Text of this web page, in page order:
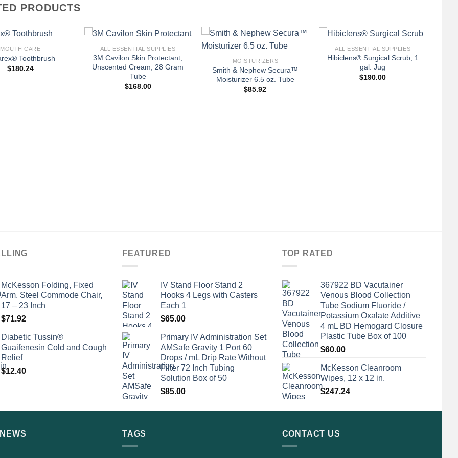
PRODUCTS
MOUTH CARE
Toothbrush
$180.24
+
ALL ESSENTIAL SUPPLIES
3M Cavilon Skin Protectant,
Unscented Cream, 28 Gram
Tube
$168.00
+
MOISTURIZERS
Smith & Nephew Secura™
Moisturizer 6.5 oz. Tube
$85.92
+
ALL ESSENTIAL SUPPLIES
Hibiclens® Surgical Scrub, 1
gal. Jug
$190.00
McKesson Folding, Fixed
Arm, Steel Commode Chair,
17 – 23 Inch
$71.92
Diabetic Tussin®
Guaifenesin Cold and Cough
Relief
$12.40
FEATURED
IV Stand Floor Stand 2
Hooks 4 Legs with Casters
Each 1
$65.00
Primary IV Administration Set
AMSafe Gravity 1 Port 60
Drops / mL Drip Rate Without
Filter 72 Inch Tubing
Solution Box of 50
$85.00
TOP RATED
367922 BD Vacutainer
Venous Blood Collection
Tube Sodium Fluoride /
Potassium Oxalate Additive
4 mL BD Hemogard Closure
Plastic Tube Box of 100
$60.00
McKesson Cleanroom
Wipes, 12 x 12 in.
$247.24
TAGS CONTACT US